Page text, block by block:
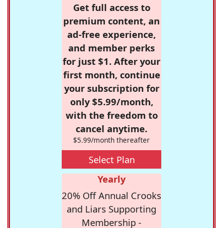
Get full access to
premium content, an
ad-free experience,
and member perks
for just $1. After your
first month, continue
your subscription for
only $5.99/month,
with the freedom to
cancel anytime.
$5.99/month thereafter
Select Plan
Yearly
20% Off Annual Crooks
and Liars Supporting
Membership -